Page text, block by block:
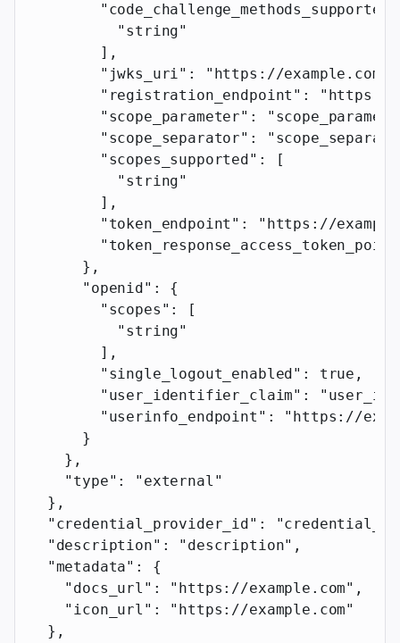
        "code_challenge_methods_supported"
          "string"
        ],
        "jwks_uri"
: "https://example.com"
        "registration_endpoint"
:
"https://
        "scope_parameter"
:
        "scope_separator"
:
        "scopes_supported"
: [
          "string"
        ],
        "token_endpoint"
:
"https://
      },
      "openid"
: {
        "scopes"
: [
          "string"
        ],
        "single_logout_enabled"
: true ,
        "user_identifier_claim"
:
        "userinfo_endpoint"
: "https://
      }
    },
    "type"
:
"external"
  },
  "credential_provider_id"
:
  "description"
: "description" ,
  "metadata"
: {
    "docs_url"
: "https://example.com" ,
    "icon_url"
: "https://example.com"
  },